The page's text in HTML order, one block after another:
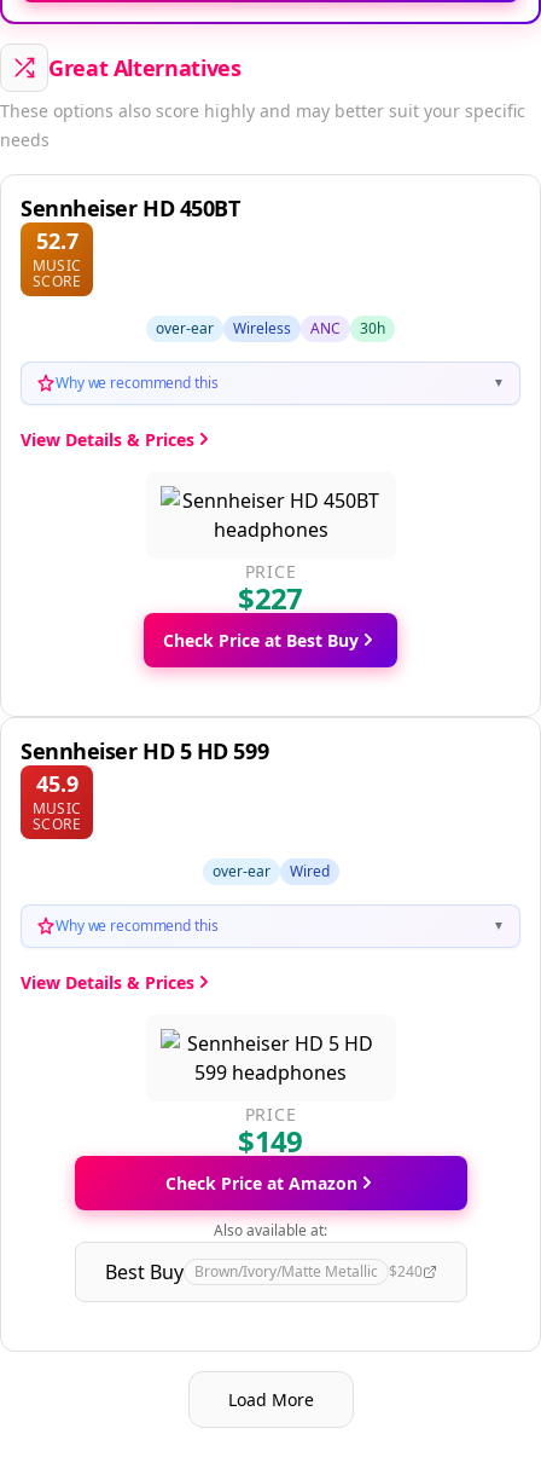
Great Alternatives
These options also score highly and may better suit your specific
needs
Sennheiser HD 450BT
52.7
MUSIC
SCORE
over-ear Wireless ANC 30h
Why we recommend this ▼
View Details & Prices
PRICE
$227
Check Price at Best Buy
Sennheiser HD 5 HD 599
45.9
MUSIC
SCORE
over-ear Wired
Why we recommend this ▼
View Details & Prices
PRICE
$149
Check Price at Amazon
Also available at:
Best Buy Brown/Ivory/Matte Metallic $240
Load More